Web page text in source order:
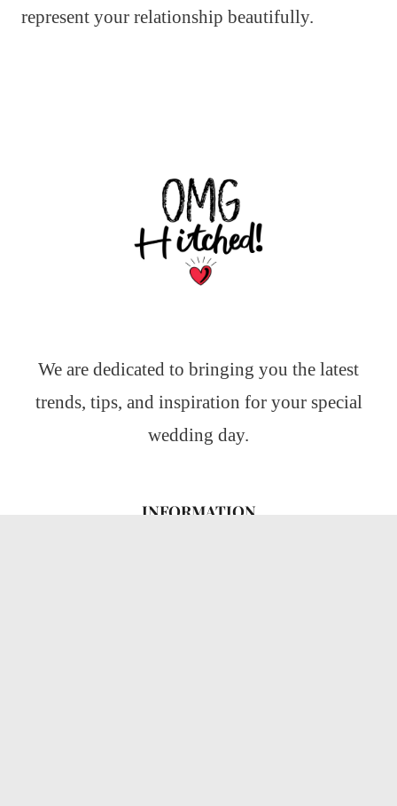
represent your relationship beautifully.
We are dedicated to bringing you the latest
trends, tips, and inspiration for your special
wedding day.
INFORMATION